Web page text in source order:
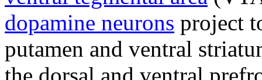
dopamine neurons project
putamen and ventral